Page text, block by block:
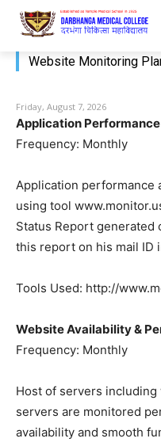
Website Monitoring
Friday, August 7, 2026
Application Performance
Frequency: Monthly
Application performance
using tool
Status Report generated
this report on his mail ID
Tools Used: http://
Website Availability &
Frequency: Monthly
Host of servers including
servers are monitored
availability and smooth